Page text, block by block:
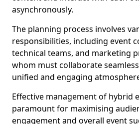
asynchronously.
The planning process involves
responsibilities, including event
technical teams, and marketing
whom must collaborate
unified and engaging
Effective management of hybrid
paramount for maximising
engagement and overall event